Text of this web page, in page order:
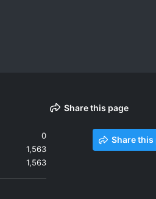
0
1,563
1,563
Share this page
Share this